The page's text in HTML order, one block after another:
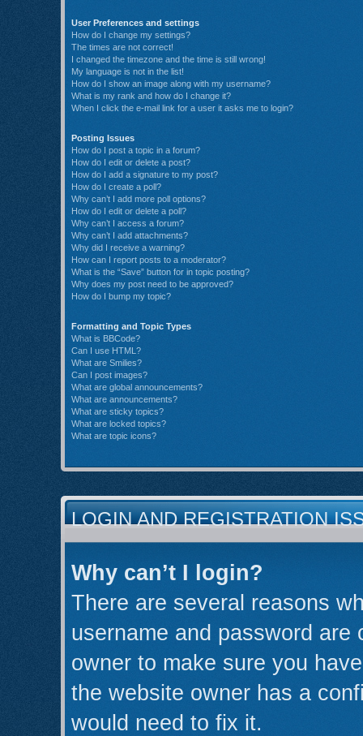
User Preferences and settings
How do I change my settings?
The times are not correct!
I changed the timezone and the time is still wrong!
My language is not in the list!
How do I show an image along with my username?
What is my rank and how do I change it?
When I click the e-mail link for a user it asks me to login?
Posting Issues
How do I post a topic in a forum?
How do I edit or delete a post?
How do I add a signature to my post?
How do I create a poll?
Why can’t I add more poll options?
How do I edit or delete a poll?
Why can’t I access a forum?
Why can’t I add attachments?
Why did I receive a warning?
How can I report posts to a moderator?
What is the “Save” button for in topic posting?
Why does my post need to be approved?
How do I bump my topic?
Formatting and Topic Types
What is BBCode?
Can I use HTML?
What are Smilies?
Can I post images?
What are global announcements?
What are announcements?
What are sticky topics?
What are locked topics?
What are topic icons?
LOGIN AND REGISTRATION
Why can’t I login?
There are several reasons
username and password
owner to make sure you
the website owner has a
would need to fix it.